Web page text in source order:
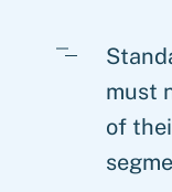
must
of